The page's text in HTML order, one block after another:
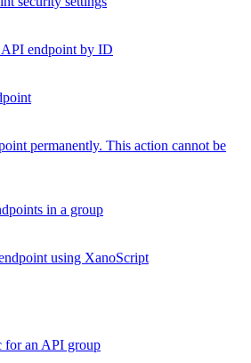
endpoint by ID
permanently. This action cannot be
in a group
using XanoScript
for an API group